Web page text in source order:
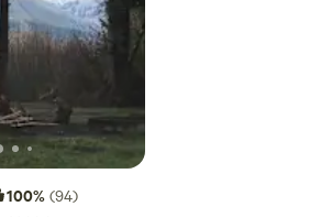
100% (94)